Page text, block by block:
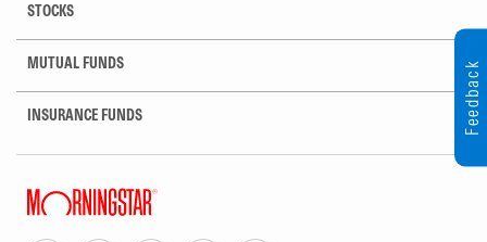
STOCKS
MUTUAL FUNDS
INSURANCE FUNDS Feedback